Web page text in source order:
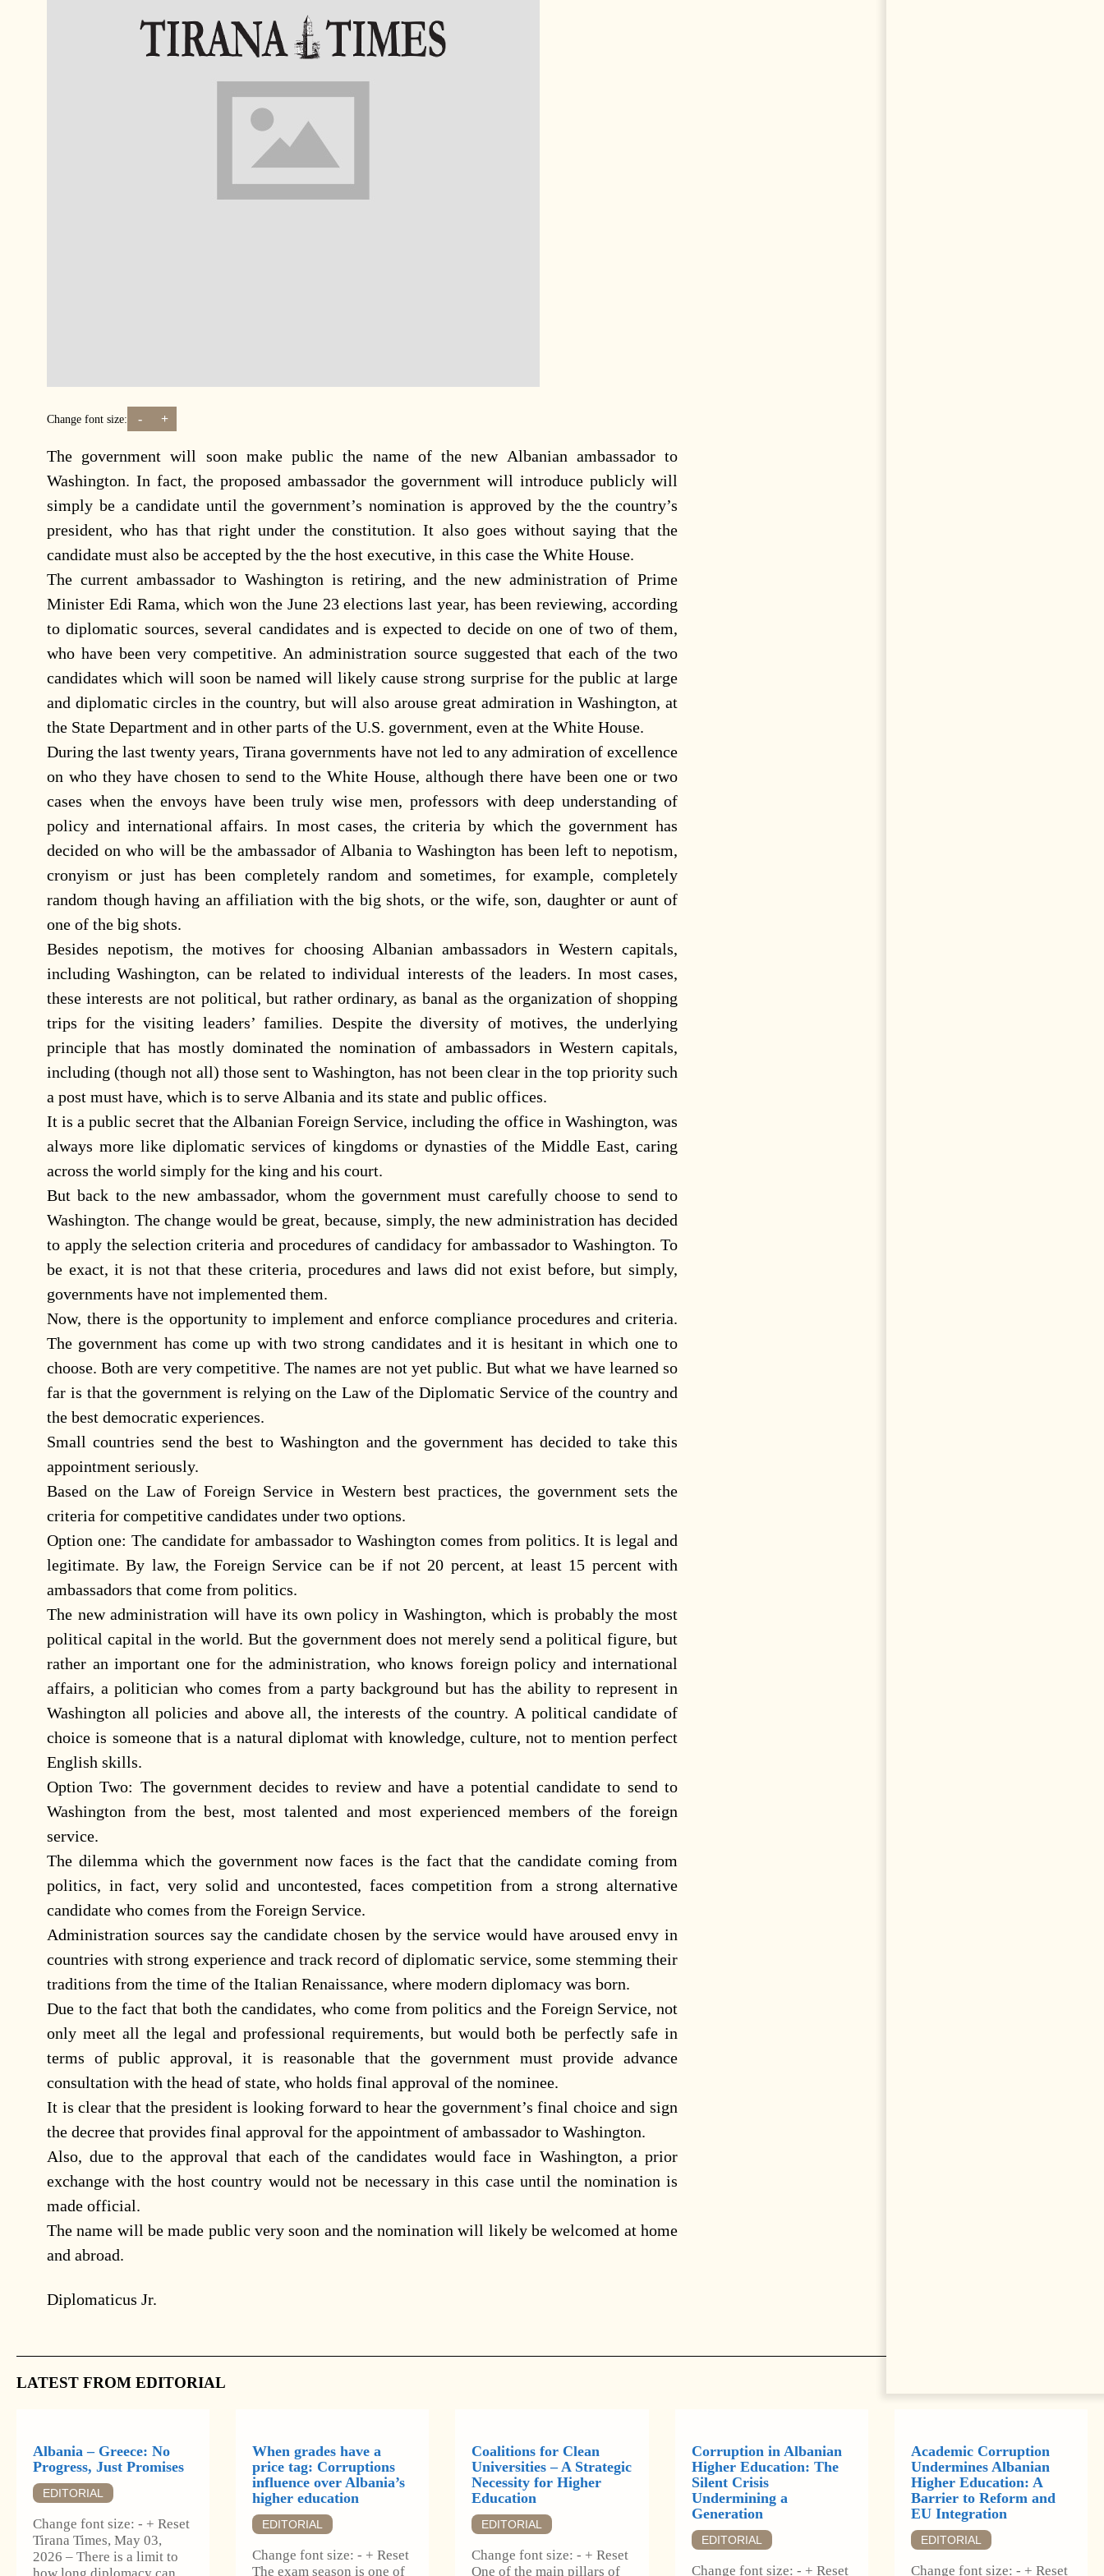
Change font size: - +
The government will soon make public the name of the new Albanian ambassador to
Washington. In fact, the proposed ambassador the government will introduce publicly will
simply be a candidate until the government’s nomination is approved by the the country’s
president, who has that right under the constitution. It also goes without saying that the
candidate must also be accepted by the the host executive, in this case the White House.
The current ambassador to Washington is retiring, and the new administration of Prime
Minister Edi Rama, which won the June 23 elections last year, has been reviewing, according
to diplomatic sources, several candidates and is expected to decide on one of two of them,
who have been very competitive. An administration source suggested that each of the two
candidates which will soon be named will likely cause strong surprise for the public at large
and diplomatic circles in the country, but will also arouse great admiration in Washington, at
the State Department and in other parts of the U.S. government, even at the White House.
During the last twenty years, Tirana governments have not led to any admiration of excellence
on who they have chosen to send to the White House, although there have been one or two
cases when the envoys have been truly wise men, professors with deep understanding of
policy and international affairs. In most cases, the criteria by which the government has
decided on who will be the ambassador of Albania to Washington has been left to nepotism,
cronyism or just has been completely random and sometimes, for example, completely
random though having an affiliation with the big shots, or the wife, son, daughter or aunt of
one of the big shots.
Besides nepotism, the motives for choosing Albanian ambassadors in Western capitals,
including Washington, can be related to individual interests of the leaders. In most cases,
these interests are not political, but rather ordinary, as banal as the organization of shopping
trips for the visiting leaders’ families. Despite the diversity of motives, the underlying
principle that has mostly dominated the nomination of ambassadors in Western capitals,
including (though not all) those sent to Washington, has not been clear in the top priority such
a post must have, which is to serve Albania and its state and public offices.
It is a public secret that the Albanian Foreign Service, including the office in Washington, was
always more like diplomatic services of kingdoms or dynasties of the Middle East, caring
across the world simply for the king and his court.
But back to the new ambassador, whom the government must carefully choose to send to
Washington. The change would be great, because, simply, the new administration has decided
to apply the selection criteria and procedures of candidacy for ambassador to Washington. To
be exact, it is not that these criteria, procedures and laws did not exist before, but simply,
governments have not implemented them.
Now, there is the opportunity to implement and enforce compliance procedures and criteria.
The government has come up with two strong candidates and it is hesitant in which one to
choose. Both are very competitive. The names are not yet public. But what we have learned so
far is that the government is relying on the Law of the Diplomatic Service of the country and
the best democratic experiences.
Small countries send the best to Washington and the government has decided to take this
appointment seriously.
Based on the Law of Foreign Service in Western best practices, the government sets the
criteria for competitive candidates under two options.
Option one: The candidate for ambassador to Washington comes from politics. It is legal and
legitimate. By law, the Foreign Service can be if not 20 percent, at least 15 percent with
ambassadors that come from politics.
The new administration will have its own policy in Washington, which is probably the most
political capital in the world. But the government does not merely send a political figure, but
rather an important one for the administration, who knows foreign policy and international
affairs, a politician who comes from a party background but has the ability to represent in
Washington all policies and above all, the interests of the country. A political candidate of
choice is someone that is a natural diplomat with knowledge, culture, not to mention perfect
English skills.
Option Two: The government decides to review and have a potential candidate to send to
Washington from the best, most talented and most experienced members of the foreign
service.
The dilemma which the government now faces is the fact that the candidate coming from
politics, in fact, very solid and uncontested, faces competition from a strong alternative
candidate who comes from the Foreign Service.
Administration sources say the candidate chosen by the service would have aroused envy in
countries with strong experience and track record of diplomatic service, some stemming their
traditions from the time of the Italian Renaissance, where modern diplomacy was born.
Due to the fact that both the candidates, who come from politics and the Foreign Service, not
only meet all the legal and professional requirements, but would both be perfectly safe in
terms of public approval, it is reasonable that the government must provide advance
consultation with the head of state, who holds final approval of the nominee.
It is clear that the president is looking forward to hear the government’s final choice and sign
the decree that provides final approval for the appointment of ambassador to Washington.
Also, due to the approval that each of the candidates would face in Washington, a prior
exchange with the host country would not be necessary in this case until the nomination is
made official.
The name will be made public very soon and the nomination will likely be welcomed at home
and abroad.
Diplomaticus Jr.
LATEST FROM EDITORIAL
Albania – Greece: No
Progress, Just Promises
EDITORIAL
Change font size: - + Reset
Tirana Times, May 03,
2026 – There is a limit to
When grades have a
price tag: Corruptions
influence over Albania’s
higher education
EDITORIAL
Change font size: - + Reset
The exam season is one of
Coalitions for Clean
Universities – A Strategic
Necessity for Higher
Education
EDITORIAL
Change font size: - + Reset
One of the main pillars of
Corruption in Albanian
Higher Education: The
Silent Crisis
Undermining a
Generation
EDITORIAL
Change font size: - + Reset
Academic Corruption
Undermines Albanian
Higher Education: A
Barrier to Reform and
EU Integration
EDITORIAL
Change font size: - + Reset